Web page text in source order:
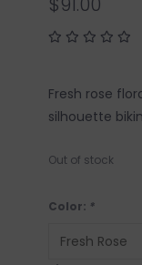
Fresh rose
silhouette
Out of stock
Color: *